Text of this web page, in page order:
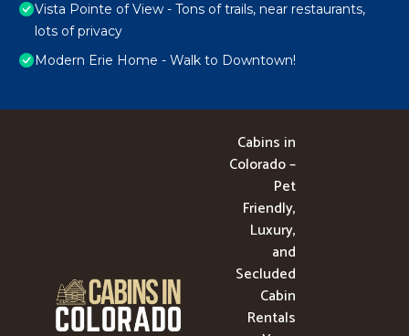
Vista Pointe of View - Tons of trails, near restaurants,
lots of privacy
Modern Erie Home - Walk to Downtown!
Cabins in
Colorado –
Pet
Friendly,
Luxury,
and
Secluded
Cabin
Rentals